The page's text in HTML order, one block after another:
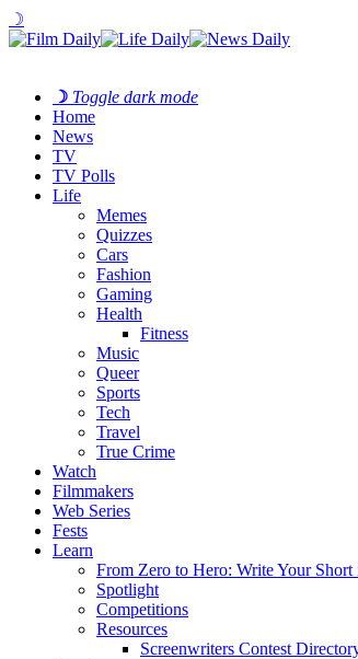
☽
☽ Toggle dark mode
Home
News
TV
TV Polls
Life
Memes
Quizzes
Cars
Fashion
Gaming
Health
Fitness
Music
Queer
Sports
Tech
Travel
True Crime
Watch
Filmmakers
Web Series
Fests
Learn
From Zero to Hero: Write Your Short
Spotlight
Competitions
Resources
Screenwriters Contest